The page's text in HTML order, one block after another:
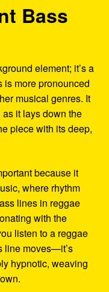
Bass
element; it’s a
is more pronounced
musical genres. It
it lays down the
piece with its deep,
because it
where rhythm
lines in reggae
with the
listen to a reggae
line moves—it’s
hypnotic, weaving